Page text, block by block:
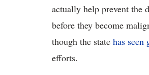
actually help prevent the
before they become
though the state has seen
efforts.